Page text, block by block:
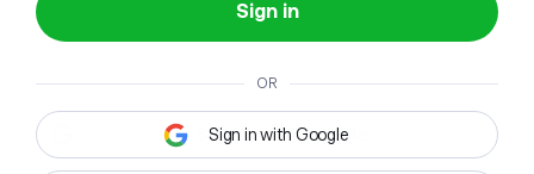
Sign in
OR
Sign in with Google